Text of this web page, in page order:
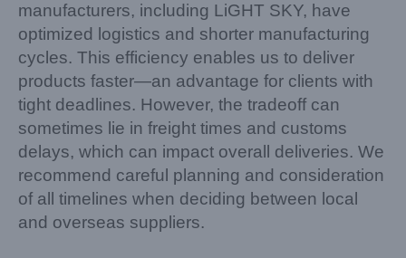
manufacturers, including LiGHT SKY, have
optimized logistics and shorter manufacturing
cycles. This efficiency enables us to deliver
products faster—an advantage for clients with
tight deadlines. However, the tradeoff can
sometimes lie in freight times and customs
delays, which can impact overall deliveries. We
recommend careful planning and consideration
of all timelines when deciding between local
and overseas suppliers.